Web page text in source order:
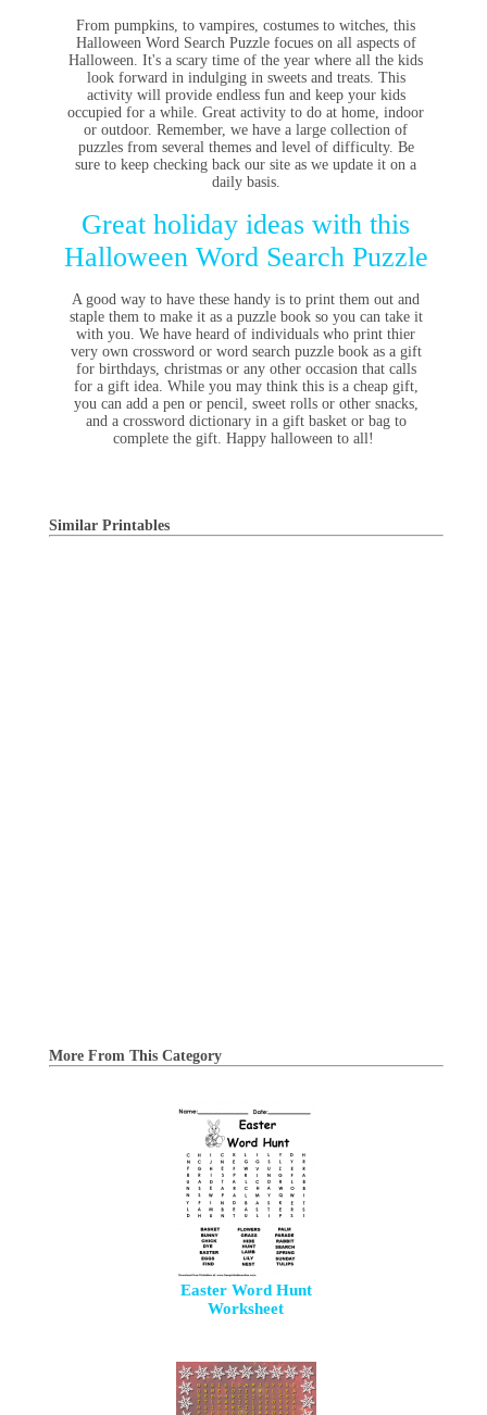
From pumpkins, to vampires, costumes to witches, this
Halloween Word Search Puzzle focues on all aspects of
Halloween. It's a scary time of the year where all the kids
look forward in indulging in sweets and treats. This
activity will provide endless fun and keep your kids
occupied for a while. Great activity to do at home, indoor
or outdoor. Remember, we have a large collection of
puzzles from several themes and level of difficulty. Be
sure to keep checking back our site as we update it on a
daily basis.
Great holiday ideas with this
Halloween Word Search Puzzle
A good way to have these handy is to print them out and
staple them to make it as a puzzle book so you can take it
with you. We have heard of individuals who print thier
very own crossword or word search puzzle book as a gift
for birthdays, christmas or any other occasion that calls
for a gift idea. While you may think this is a cheap gift,
you can add a pen or pencil, sweet rolls or other snacks,
and a crossword dictionary in a gift basket or bag to
complete the gift. Happy halloween to all!
Similar Printables
More From This Category
Easter Word Hunt
Worksheet